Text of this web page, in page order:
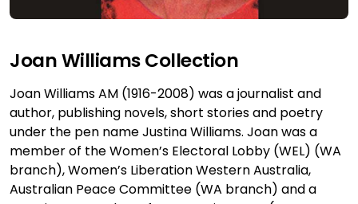
Joan Williams Collection
Joan Williams AM (1916-2008) was a journalist and
author, publishing novels, short stories and poetry
under the pen name Justina Williams. Joan was a
member of the Women’s Electoral Lobby (WEL) (WA
branch), Women’s Liberation Western Australia,
Australian Peace Committee (WA branch) and a